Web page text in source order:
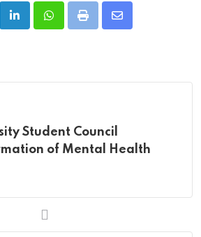
LinkedInWhatsappPrint
Share
Student Council
of Mental Health